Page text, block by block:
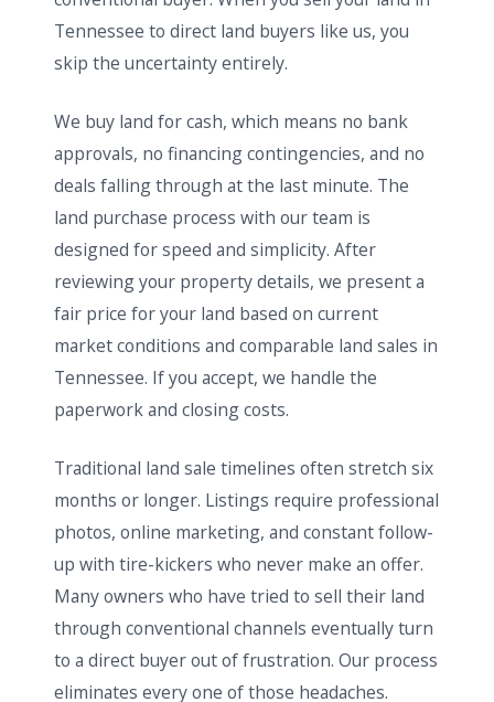
Tennessee to direct land buyers like us, you
skip the uncertainty entirely.
We buy land for cash, which means no bank
approvals, no financing contingencies, and no
deals falling through at the last minute. The
land purchase process with our team is
designed for speed and simplicity. After
reviewing your property details, we present a
fair price for your land based on current
market conditions and comparable land sales in
Tennessee. If you accept, we handle the
paperwork and closing costs.
Traditional land sale timelines often stretch six
months or longer. Listings require professional
photos, online marketing, and constant follow-
up with tire-kickers who never make an offer.
Many owners who have tried to sell their land
through conventional channels eventually turn
to a direct buyer out of frustration. Our process
eliminates every one of those headaches.